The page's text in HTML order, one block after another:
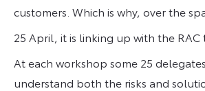
customers. Which is why, over the
25 April, it is linking up with the
At each workshop some 25
understand both the risks and